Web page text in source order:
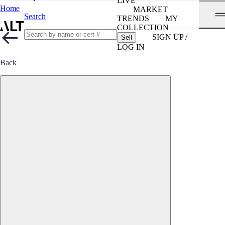
Home
Search
MARKET
TRENDS
MY
COLLECTION
Sell
SIGN UP /
LOG IN
Back